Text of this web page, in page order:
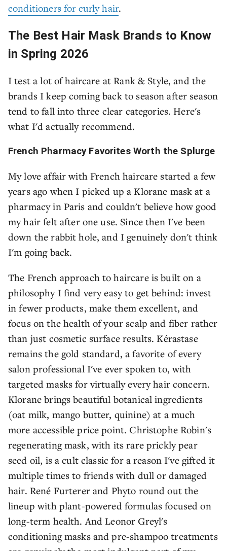
conditioners for curly hair.
The Best Hair Mask Brands to Know
in Spring 2026
I test a lot of haircare at Rank & Style, and the
brands I keep coming back to season after season
tend to fall into three clear categories. Here's
what I'd actually recommend.
French Pharmacy Favorites Worth the Splurge
My love affair with French haircare started a few
years ago when I picked up a Klorane mask at a
pharmacy in Paris and couldn't believe how good
my hair felt after one use. Since then I've been
down the rabbit hole, and I genuinely don't think
I'm going back.
The French approach to haircare is built on a
philosophy I find very easy to get behind: invest
in fewer products, make them excellent, and
focus on the health of your scalp and fiber rather
than just cosmetic surface results. Kérastase
remains the gold standard, a favorite of every
salon professional I've ever spoken to, with
targeted masks for virtually every hair concern.
Klorane brings beautiful botanical ingredients
(oat milk, mango butter, quinine) at a much
more accessible price point. Christophe Robin's
regenerating mask, with its rare prickly pear
seed oil, is a cult classic for a reason I've gifted it
multiple times to friends with dull or damaged
hair. René Furterer and Phyto round out the
lineup with plant-powered formulas focused on
long-term health. And Leonor Greyl's
conditioning masks and pre-shampoo treatments